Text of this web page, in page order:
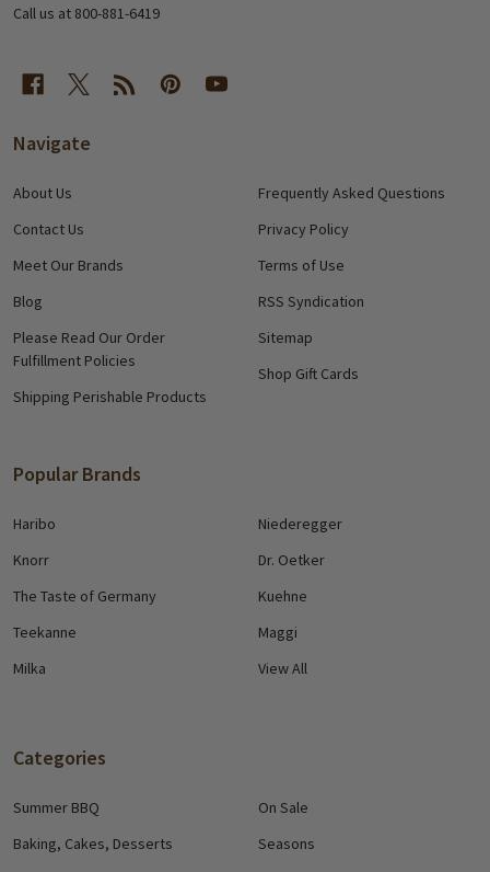
Call us at 800-881-6419
Navigate
About Us
Contact Us
Meet Our Brands
Blog
Please Read Our Order
Fulfillment Policies
Shipping Perishable Products
Frequently Asked Questions
Privacy Policy
Terms of Use
RSS Syndication
Sitemap
Shop Gift Cards
Popular Brands
Haribo
Knorr
The Taste of Germany
Teekanne
Milka
Niederegger
Dr. Oetker
Kuehne
Maggi
View All
Categories
Summer BBQ
Baking, Cakes, Desserts
On Sale
Seasons